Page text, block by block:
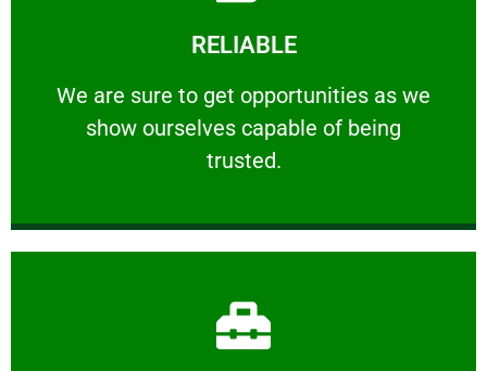
RELIABLE
We are sure to get opportunities as we
show ourselves capable of being
trusted.
RELIABLE
We are sure to get opportunities as we show
Learn More